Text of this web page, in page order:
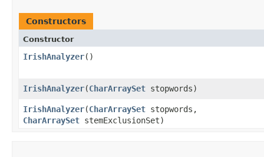
Constructors
Constructor
IrishAnalyzer()
IrishAnalyzer​(CharArraySet stopwords)
IrishAnalyzer​(CharArraySet stopwords,
CharArraySet stemExclusionSet)